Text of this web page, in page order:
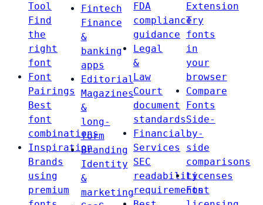
Tool
Find
the
right
font
Font
Pairings
Best
font
combinations
Inspiration
Brands
using
premium
Fintech
Finance
&
banking
apps
Editorial
Magazines
&
long-
form
Branding
Identity
&
marketing
FDA
compliance
guidance
Legal
&
Law
Court
document
standards
Financial
Services
SEC
readability
requirements
Extension
Try
fonts
in
your
browser
Compare
Fonts
Side-
by-
side
comparisons
Licenses
Font